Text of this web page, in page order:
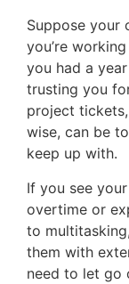
Suppose your
you’re
you had a
trusting you
project
wise, can be
keep up with.
If you see
overtime or
to
them with
need to let go